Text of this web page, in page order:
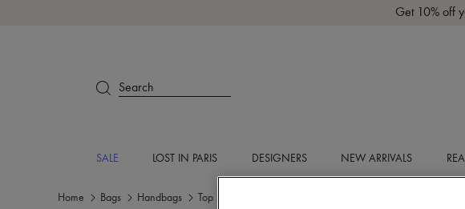
Get 10% off
Search
SALE LOST IN PARIS DESIGNERS NEW ARRIVALS
Home Bags Handbags Top handle bags